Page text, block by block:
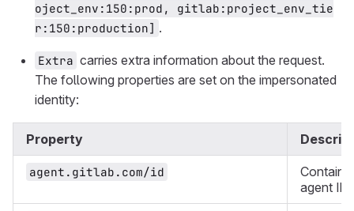
oject_env:150:prod, gitlab:project_env_tie
r:150:production] .
Extra carries extra information about the request.
The following properties are set on the impersonated
identity:
Property
agent.gitlab.com/id
Contains
agent ID.